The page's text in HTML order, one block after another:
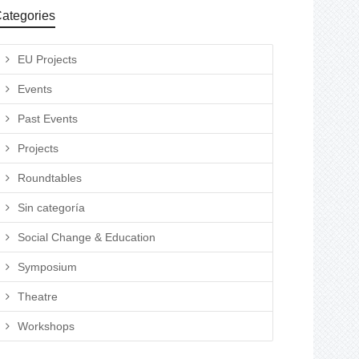
EU Projects
Events
Past Events
Projects
Roundtables
Sin categoría
Social Change & Education
Symposium
Theatre
Workshops